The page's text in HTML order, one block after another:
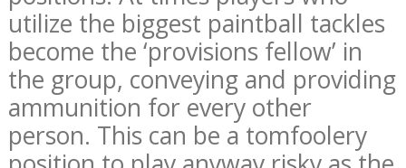
utilize the biggest paintball tackles
become the ‘provisions fellow’ in
the group, conveying and providing
ammunition for every other
person. This can be a tomfoolery